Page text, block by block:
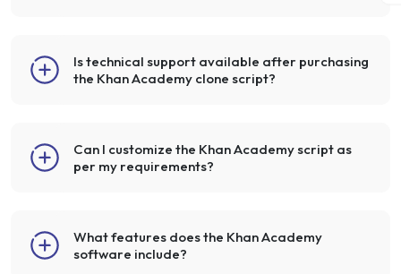
Is technical support available after purchasing
the Khan Academy clone script?
Can I customize the Khan Academy script as
per my requirements?
What features does the Khan Academy
software include?